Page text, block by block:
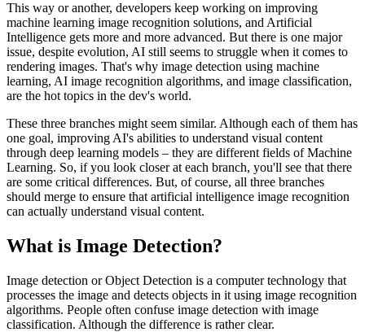
This way or another, developers keep working on improving
machine learning image recognition solutions, and Artificial
Intelligence gets more and more advanced. But there is one major
issue, despite evolution, AI still seems to struggle when it comes to
rendering images. That's why image detection using machine
learning, AI image recognition algorithms, and image classification,
are the hot topics in the dev's world.
These three branches might seem similar. Although each of them has
one goal, improving AI's abilities to understand visual content
through deep learning models – they are different fields of Machine
Learning. So, if you look closer at each branch, you'll see that there
are some critical differences. But, of course, all three branches
should merge to ensure that artificial intelligence image recognition
can actually understand visual content.
What is Image Detection?
Image detection or Object Detection is a computer technology that
processes the image and detects objects in it using image recognition
algorithms. People often confuse image detection with image
classification. Although the difference is rather clear.